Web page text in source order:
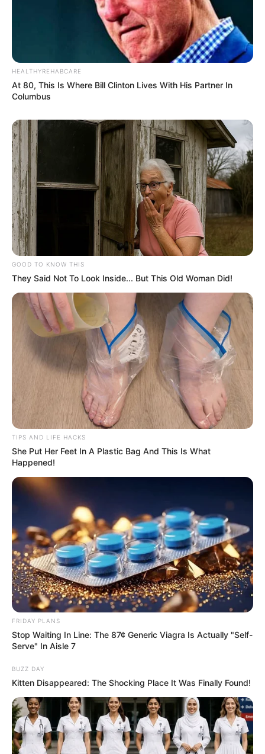
HEALTHYREHABCARE
At 80, This Is Where Bill Clinton Lives With His Partner In
Columbus
GOOD TO KNOW THIS
They Said Not To Look Inside... But This Old Woman Did!
TIPS AND LIFE HACKS
She Put Her Feet In A Plastic Bag And This Is What
Happened!
FRIDAY PLANS
Stop Waiting In Line: The 87¢ Generic Viagra Is Actually "Self-
Serve" In Aisle 7
BUZZ DAY
Kitten Disappeared: The Shocking Place It Was Finally Found!